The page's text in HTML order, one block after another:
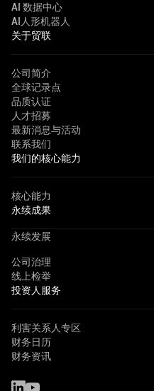
AI 数据中心
AI人形机器人
关于贸联
公司简介
全球记录点
品质认证
人才招募
最新消息与活动
联系我们
我们的核心能力
核心能力
永续成果
永续发展
公司治理
线上检举
投资人服务
利害关系人专区
财务日历
财务资讯